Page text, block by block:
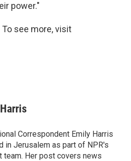
power."
see more, visit
Correspondent Emily Harris
in Jerusalem as part of NPR's
team. Her post covers news